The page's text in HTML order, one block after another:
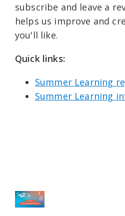
subscribe and leave a
helps us improve and
you'll like.
Quick links: ⁠
Summer Learning
Summer Learning